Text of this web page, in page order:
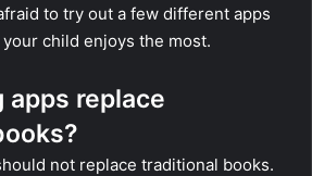
to try out a few different apps
child enjoys the most.
apps replace
not replace traditional books.